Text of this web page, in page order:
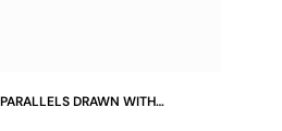
DRAWN WITH